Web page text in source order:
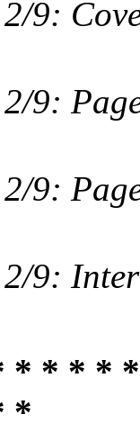
9:
9:
9:
2/9:
* * * *
*